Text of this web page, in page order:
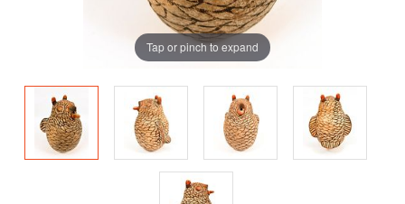
Tap or pinch to expand